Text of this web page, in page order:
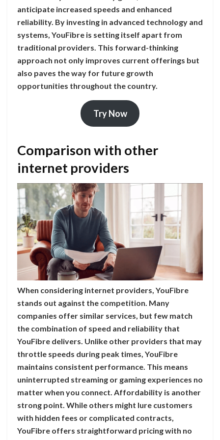
anticipate increased speeds and enhanced
reliability. By investing in advanced technology and
systems, YouFibre is setting itself apart from
traditional providers. This forward-thinking
approach not only improves current offerings but
also paves the way for future growth
opportunities throughout the country.
Try Now
Comparison with other
internet providers
When considering internet providers, YouFibre
stands out against the competition. Many
companies offer similar services, but few match
the combination of speed and reliability that
YouFibre delivers. Unlike other providers that may
throttle speeds during peak times, YouFibre
maintains consistent performance. This means
uninterrupted streaming or gaming experiences no
matter when you connect. Affordability is another
strong point. While others might lure customers
with hidden fees or complicated contracts,
YouFibre offers straightforward pricing with no